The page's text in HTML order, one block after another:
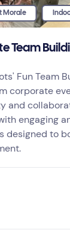
Morale
Team
Fun Team
corporate
and
engaging
designed to